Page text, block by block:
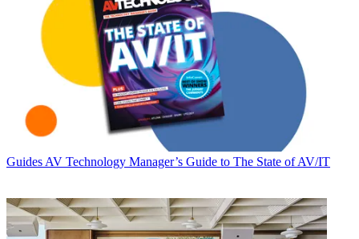
Guides AV Technology Manager’s Guide to The State of AV/IT